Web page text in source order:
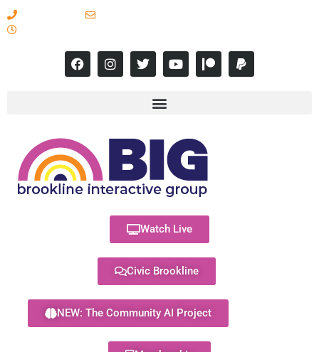
Watch Live
Civic Brookline
NEW: The Community AI Project